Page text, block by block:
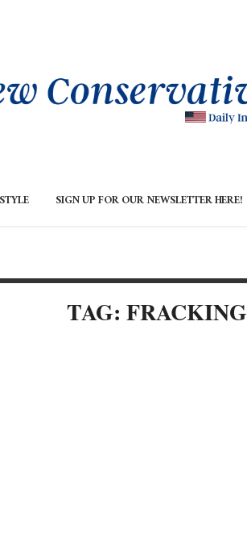
SIGN UP FOR OUR NEWSLETTER HERE!
TAG: FRACKING